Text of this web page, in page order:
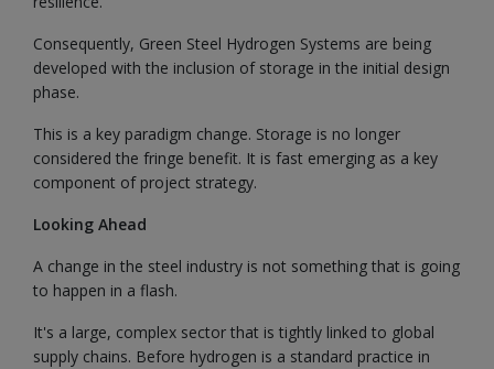
Consequently, Green Steel Hydrogen Systems are being
developed with the inclusion of storage in the initial design
phase.
This is a key paradigm change. Storage is no longer
considered the fringe benefit. It is fast emerging as a key
component of project strategy.
Looking Ahead
A change in the steel industry is not something that is going
to happen in a flash.
It's a large, complex sector that is tightly linked to global
supply chains. Before hydrogen is a standard practice in